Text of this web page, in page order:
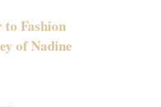
Fashion
of Nadine